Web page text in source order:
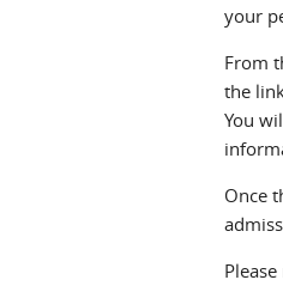
your
From
the
You
Once